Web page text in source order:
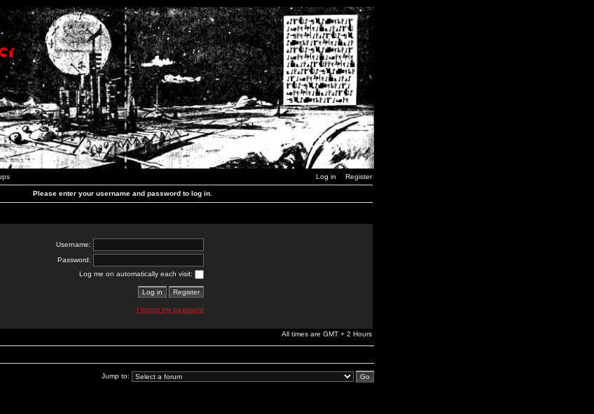
Log in Register
Please enter your username and password to log in.
Username:
Password:
Log me on automatically each visit:
I forgot my password
All times are GMT + 2 Hours
Jump to: